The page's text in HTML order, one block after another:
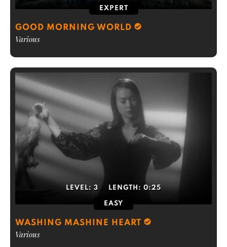
EXPERT
GOOD MORNING WORLD
Various
LEVEL: 3 LENGTH: 0:25
EASY
WASHING MASHINE HEART
Various